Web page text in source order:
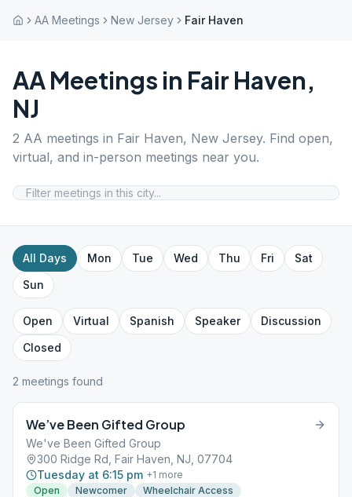
AA Meetings New Jersey Fair Haven
AA Meetings in Fair Haven,
NJ
2 AA meetings in Fair Haven, New Jersey. Find open,
virtual, and in-person meetings near you.
All Days Mon Tue Wed Thu Fri
Sat
Sun
Open Virtual Spanish Speaker
Discussion
Closed
2 meetings found
We’ve Been Gifted Group
We've Been Gifted Group
300 Ridge Rd, Fair Haven, NJ, 07704
Tuesday at 6:15 pm +1 more
Open
Newcomer
Wheelchair Access